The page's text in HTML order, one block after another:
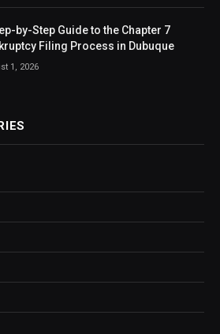
by-Step Guide to the Chapter 7
Filing Process in Dubuque
1, 2026